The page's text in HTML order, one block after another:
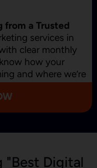
from a Trusted
services in
clear monthly
how your
and where we’re
"Best Digital